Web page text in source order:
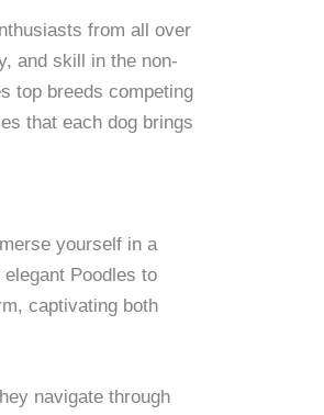
from all over
and skill in the non-
top breeds competing
that each dog brings
yourself in a
Poodles to
captivating both
navigate through